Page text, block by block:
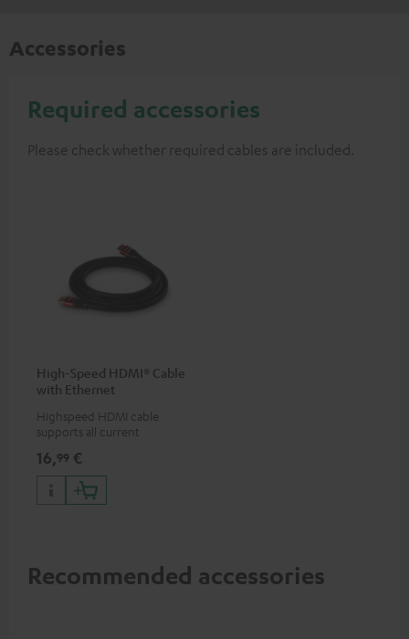
Accessories
Required accessories
Please check whether required cables are included.
High-Speed HDMI® Cable
with Ethernet
Highspeed HDMI cable
supports all current
50/60p and 4K 3D
16,99 €
Recommended accessories